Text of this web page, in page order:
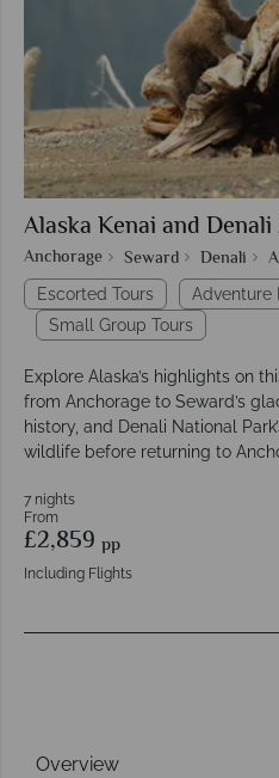
Alaska Kenai and
Anchorage Seward Denali
Escorted Tours
Adventure
Small Group Tours
Explore Alaska’s highlights on
from Anchorage to Seward’s
history, and Denali National
wildlife before returning to
7 nights
From
£2,859 pp
Including Flights
Overview